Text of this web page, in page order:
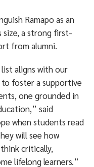
Ramapo as an
size, a strong first-
from alumni.
aligns with our
foster a supportive
one grounded in
said
when students read
will see how
critically,
lifelong learners.”